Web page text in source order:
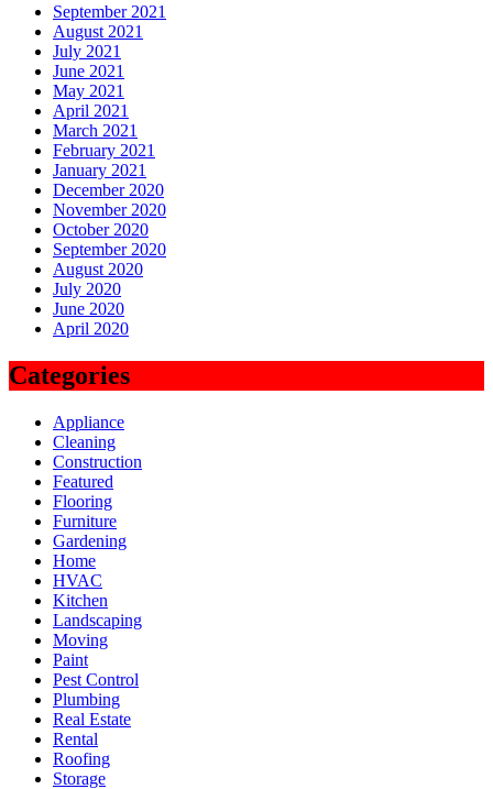
September 2021
August 2021
July 2021
June 2021
May 2021
April 2021
March 2021
February 2021
January 2021
December 2020
November 2020
October 2020
September 2020
August 2020
July 2020
June 2020
April 2020
Categories
Appliance
Cleaning
Construction
Featured
Flooring
Furniture
Gardening
Home
HVAC
Kitchen
Landscaping
Moving
Paint
Pest Control
Plumbing
Real Estate
Rental
Roofing
Storage